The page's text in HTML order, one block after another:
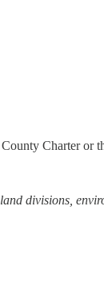
Charter or
divisions,